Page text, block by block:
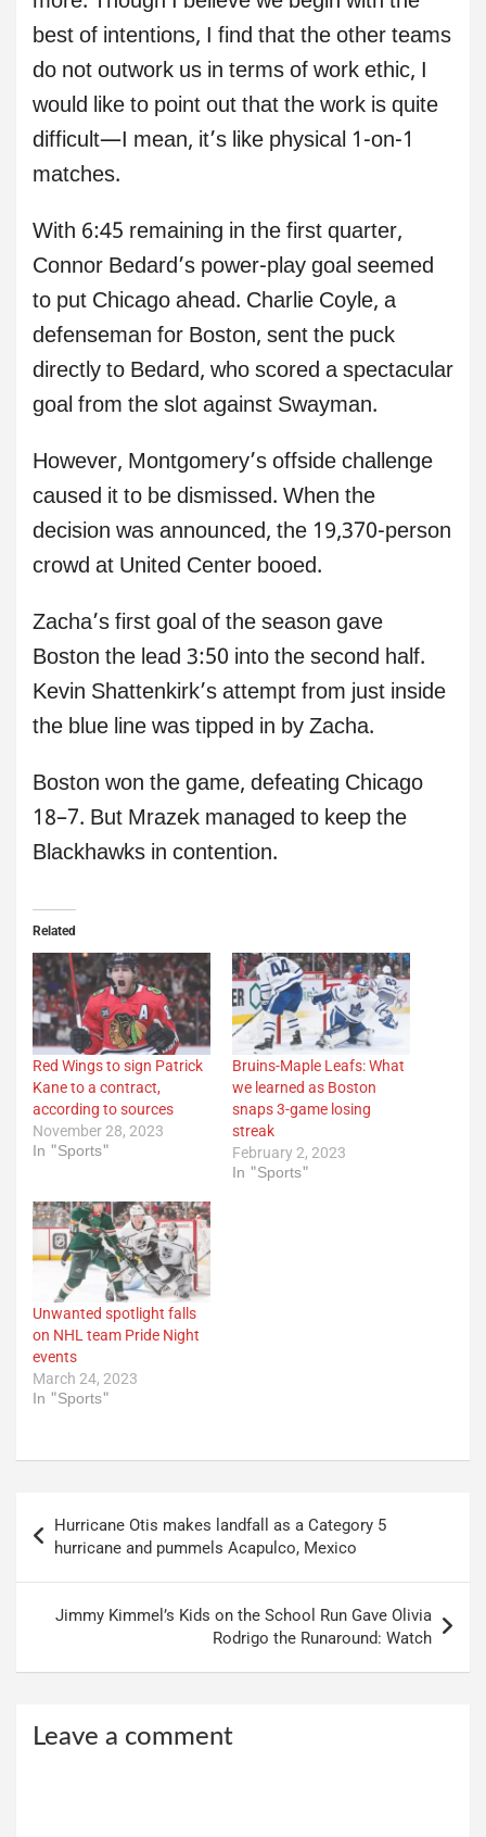
best of intentions, I find that the other teams
do not outwork us in terms of work ethic, I
would like to point out that the work is quite
difficult—I mean, it’s like physical 1-on-1
matches.
With 6:45 remaining in the first quarter,
Connor Bedard’s power-play goal seemed
to put Chicago ahead. Charlie Coyle, a
defenseman for Boston, sent the puck
directly to Bedard, who scored a spectacular
goal from the slot against Swayman.
However, Montgomery’s offside challenge
caused it to be dismissed. When the
decision was announced, the 19,370-person
crowd at United Center booed.
Zacha’s first goal of the season gave
Boston the lead 3:50 into the second half.
Kevin Shattenkirk’s attempt from just inside
the blue line was tipped in by Zacha.
Boston won the game, defeating Chicago
18–7. But Mrazek managed to keep the
Blackhawks in contention.
Related
Red Wings to sign Patrick
Kane to a contract,
according to sources
November 28, 2023
In "Sports"
Bruins-Maple Leafs: What
we learned as Boston
snaps 3-game losing
streak
February 2, 2023
In "Sports"
Unwanted spotlight falls
on NHL team Pride Night
events
March 24, 2023
In "Sports"
navigation
Hurricane Otis makes landfall as a Category 5
hurricane and pummels Acapulco, Mexico
Jimmy Kimmel’s Kids on the School Run Gave Olivia
Rodrigo the Runaround: Watch
Leave a comment